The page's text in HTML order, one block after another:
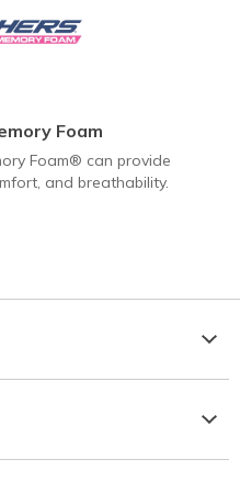
Foam
Foam® can provide
and breathability.